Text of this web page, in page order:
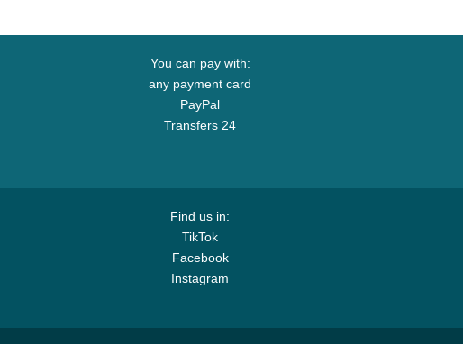
You can pay with:
any payment card
PayPal
Transfers 24
Find us in:
TikTok
Facebook
Instagram